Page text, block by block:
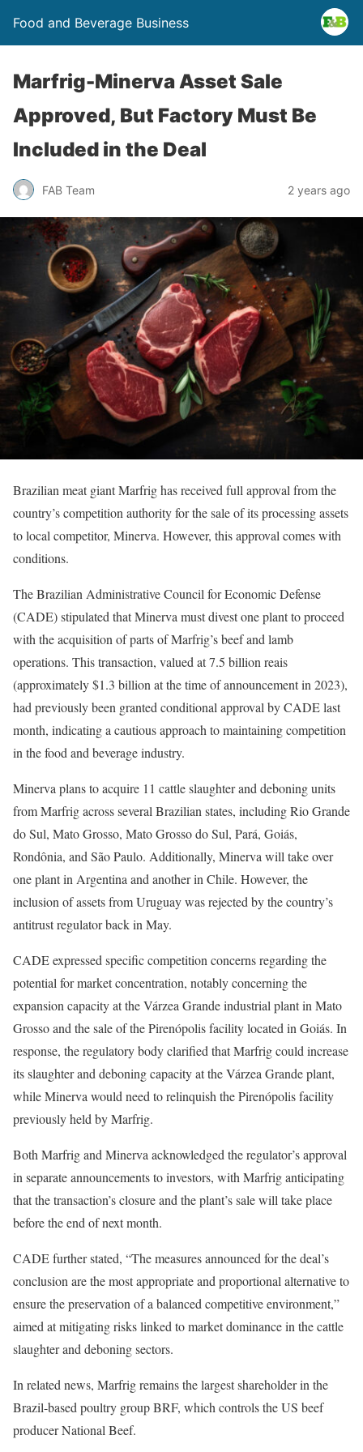
Food and Beverage Business
Marfrig-Minerva Asset Sale
Approved, But Factory Must Be
Included in the Deal
FAB Team 2 years ago
Brazilian meat giant Marfrig has received full approval from the
country’s competition authority for the sale of its processing assets
to local competitor, Minerva. However, this approval comes with
conditions.
The Brazilian Administrative Council for Economic Defense
(CADE) stipulated that Minerva must divest one plant to proceed
with the acquisition of parts of Marfrig’s beef and lamb
operations. This transaction, valued at 7.5 billion reais
(approximately $1.3 billion at the time of announcement in 2023),
had previously been granted conditional approval by CADE last
month, indicating a cautious approach to maintaining competition
in the food and beverage industry.
Minerva plans to acquire 11 cattle slaughter and deboning units
from Marfrig across several Brazilian states, including Rio Grande
do Sul, Mato Grosso, Mato Grosso do Sul, Pará, Goiás,
Rondônia, and São Paulo. Additionally, Minerva will take over
one plant in Argentina and another in Chile. However, the
inclusion of assets from Uruguay was rejected by the country’s
antitrust regulator back in May.
CADE expressed specific competition concerns regarding the
potential for market concentration, notably concerning the
expansion capacity at the Várzea Grande industrial plant in Mato
Grosso and the sale of the Pirenópolis facility located in Goiás. In
response, the regulatory body clarified that Marfrig could increase
its slaughter and deboning capacity at the Várzea Grande plant,
while Minerva would need to relinquish the Pirenópolis facility
previously held by Marfrig.
Both Marfrig and Minerva acknowledged the regulator’s approval
in separate announcements to investors, with Marfrig anticipating
that the transaction’s closure and the plant’s sale will take place
before the end of next month.
CADE further stated, “The measures announced for the deal’s
conclusion are the most appropriate and proportional alternative to
ensure the preservation of a balanced competitive environment,”
aimed at mitigating risks linked to market dominance in the cattle
slaughter and deboning sectors.
In related news, Marfrig remains the largest shareholder in the
Brazil-based poultry group BRF, which controls the US beef
producer National Beef.